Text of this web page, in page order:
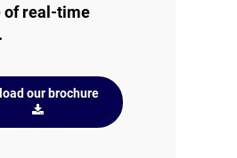
of real-time
our brochure